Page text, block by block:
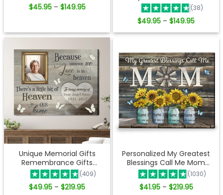
Photo Waiting at the door
$45.95 – $149.95Price
range:
$149.95
Gift Canvas Print(38)
$49.95 – $149.95Price
$49.95
through
Unique Memorial Gifts
Remembrance Gifts
Personalized Sympathy
Gifts Ohcanvas
(409)
$49.95 – $219.95Price
Personalized My Greatest
Blessings Call Me Mom
Canvas Wall Art(1030)
$41.95 – $219.95Price